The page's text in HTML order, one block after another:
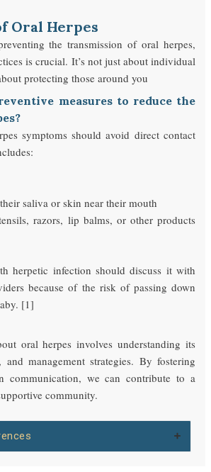
Oral Herpes
the transmission of oral herpes,
is crucial. It’s not just about individual
protecting those around you
measures to reduce the
symptoms should avoid direct contact
saliva or skin near their mouth
razors, lip balms, or other products
herpetic infection should discuss it with
because of the risk of passing down
[1]
oral herpes involves understanding its
and management strategies. By fostering
communication, we can contribute to a
community.